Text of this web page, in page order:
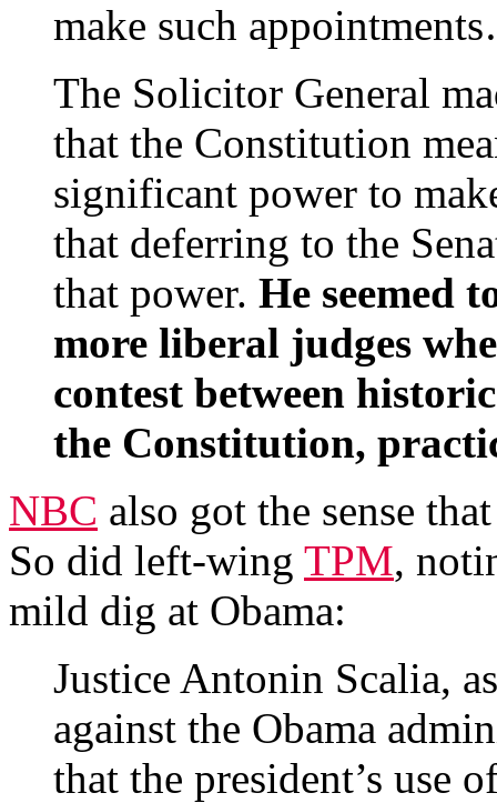
make such
The Solicitor General
that the Constitution
significant power to
that deferring to the
that power. He seemed
more liberal judges
contest between
the Constitution,
NBC also got the sense
So did left-wing TPM,
mild dig at Obama:
Justice Antonin Scalia,
against the Obama
that the president’s use